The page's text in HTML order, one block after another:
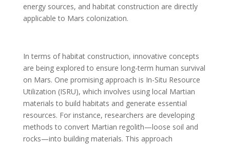
energy sources, and habitat construction are directly
applicable to Mars colonization.
In terms of habitat construction, innovative concepts
are being explored to ensure long-term human survival
on Mars. One promising approach is In-Situ Resource
Utilization (ISRU), which involves using local Martian
materials to build habitats and generate essential
resources. For instance, researchers are developing
methods to convert Martian regolith—loose soil and
rocks—into building materials. This approach